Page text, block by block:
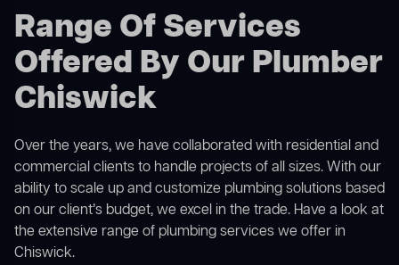
Range Of Services
Offered By Our Plumber
Chiswick
Over the years, we have collaborated with residential and
commercial clients to handle projects of all sizes. With our
ability to scale up and customize plumbing solutions based
on our client’s budget, we excel in the trade. Have a look at
the extensive range of plumbing services we offer in
Chiswick.